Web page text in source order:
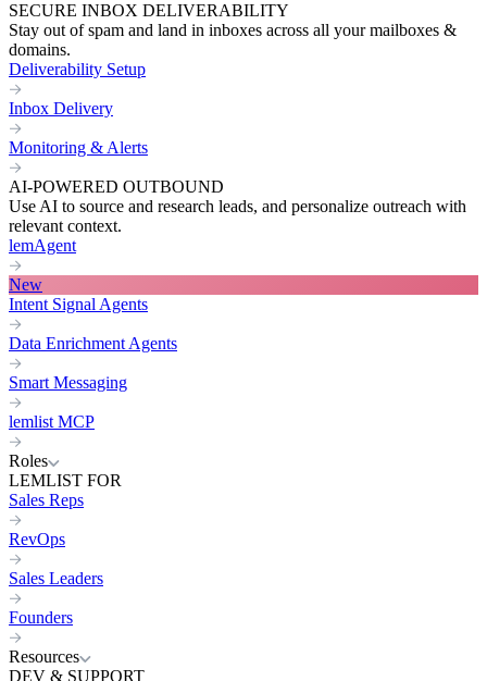
SECURE INBOX DELIVERABILITY
Stay out of spam and land in inboxes across all your mailboxes &
domains.
Deliverability Setup
Inbox Delivery
Monitoring & Alerts
AI-POWERED OUTBOUND
Use AI to source and research leads, and personalize outreach with
relevant context.
lemAgent
New
Intent Signal Agents
Data Enrichment Agents
Smart Messaging
lemlist MCP
Roles
LEMLIST FOR
Sales Reps
RevOps
Sales Leaders
Founders
Resources
DEV & SUPPORT